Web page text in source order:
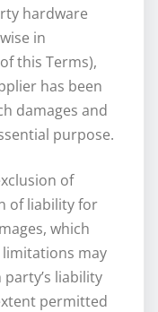
hardware
in
this Terms),
has been
damages and
purpose.
of
of liability for
which
may
liability
permitted